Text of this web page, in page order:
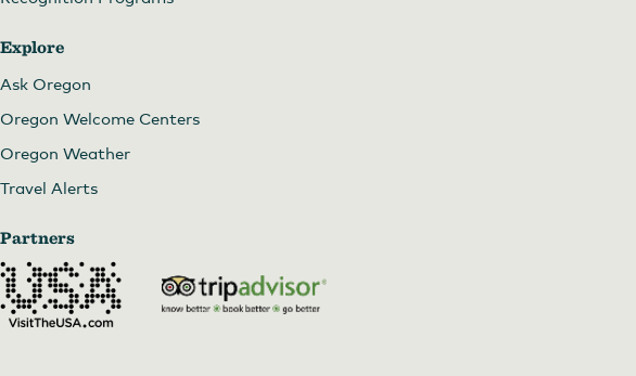
Explore
Ask Oregon
Oregon Welcome Centers
Oregon Weather
Travel Alerts
Partners